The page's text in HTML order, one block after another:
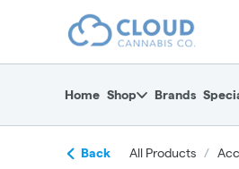
return to dispensary home
Home Shop Brands
Back All Products /